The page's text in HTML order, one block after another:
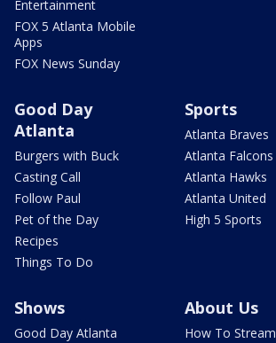
Entertainment
FOX 5 Atlanta Mobile
Apps
FOX News Sunday
Good Day
Atlanta
Burgers with Buck
Casting Call
Follow Paul
Pet of the Day
Recipes
Things To Do
Sports
Atlanta Braves
Atlanta Falcons
Atlanta Hawks
Atlanta United
High 5 Sports
Shows
Good Day Atlanta
About Us
How To Stream